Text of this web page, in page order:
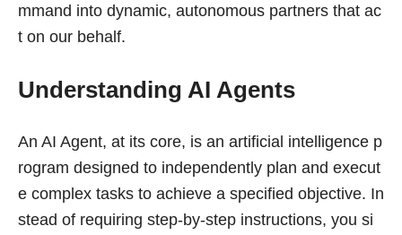
mmand into dynamic, autonomous partners that ac
t on our behalf.
Understanding AI Agents
An AI Agent, at its core, is an artificial intelligence p
rogram designed to independently plan and execut
e complex tasks to achieve a specified objective. In
stead of requiring step-by-step instructions, you si